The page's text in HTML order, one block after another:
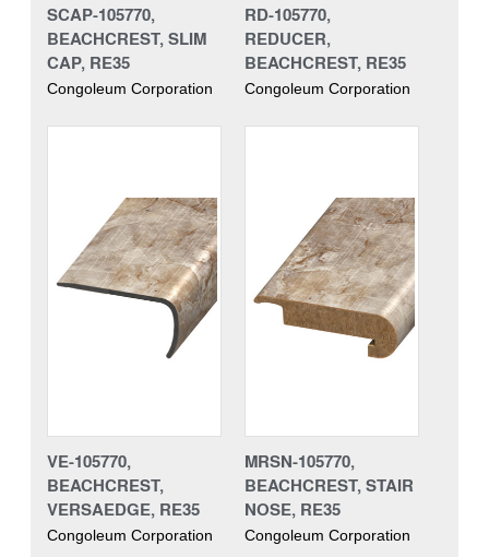
SCAP-105770,
BEACHCREST, SLIM
CAP, RE35
Congoleum Corporation
RD-105770,
REDUCER,
BEACHCREST, RE35
Congoleum Corporation
VE-105770,
BEACHCREST,
VERSAEDGE, RE35
Congoleum Corporation
MRSN-105770,
BEACHCREST, STAIR
NOSE, RE35
Congoleum Corporation